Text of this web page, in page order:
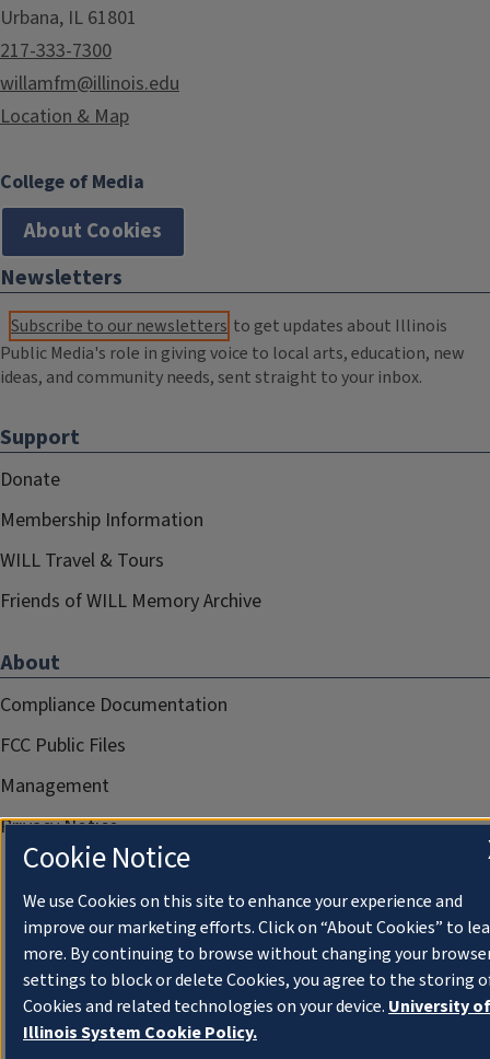
Urbana, IL 61801
217-333-7300
willamfm@illinois.edu
Location & Map
College of Media
About Cookies
Newsletters
Subscribe to our newsletters to get updates about Illinois
Public Media's role in giving voice to local arts, education, new
ideas, and community needs, sent straight to your inbox.
Support
Donate
Membership Information
WILL Travel & Tours
Friends of WILL Memory Archive
About
Compliance Documentation
FCC Public Files
Management
Privacy Notice
Cookie Notice
We use Cookies on this site to enhance your experience and
improve our marketing efforts. Click on “About Cookies” to
more. By continuing to browse without changing your
settings to block or delete Cookies, you agree to the storing
Cookies and related technologies on your device. University of
Illinois System Cookie Policy.